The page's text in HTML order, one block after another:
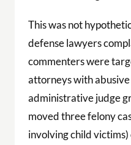
This was not
defense lawyers
commenters were
attorneys with
administrative judge
moved three felony
involving child victims)